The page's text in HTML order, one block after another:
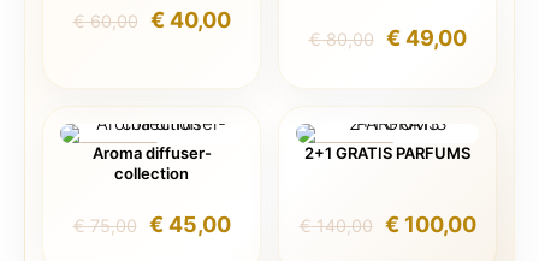
€60,00
Original
€ 60,00.
€40,00Current
€ 40,00.
€80,00
Original
was:
€ 80,00.
€49,00
is:
€
ON SALE
Aroma diffuser-
collection
€75,00
Original
€45,00Current
ON SALE
2+1 GRATIS PARFUMS
€140,00
Original
€100,00